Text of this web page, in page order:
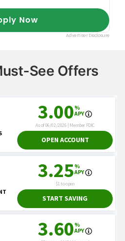
See Offers